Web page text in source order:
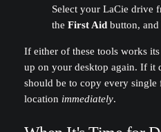
Select your LaCie drive
the First Aidbutton, and
If either of these tools works
up on your desktop again. If it
should be to copy every single
location immediately.